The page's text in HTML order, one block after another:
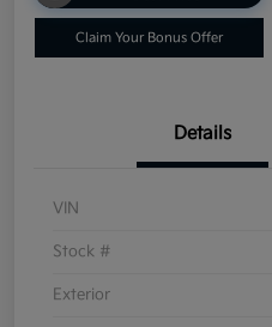
Claim Your Bonus Offer
Details
VIN
Stock #
Exterior